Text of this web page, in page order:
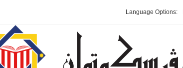
Language Options: